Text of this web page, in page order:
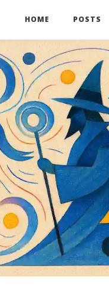
HOME POSTS